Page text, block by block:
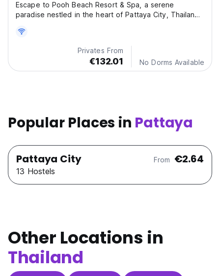
Escape to Pooh Beach Resort & Spa, a serene
paradise nestled in the heart of Pattaya City, Thailand!
Privates From
€132.01 No Dorms Available
Popular Places in Pattaya
Pattaya City From €2.64
13 Hostels
Other Locations in
Thailand